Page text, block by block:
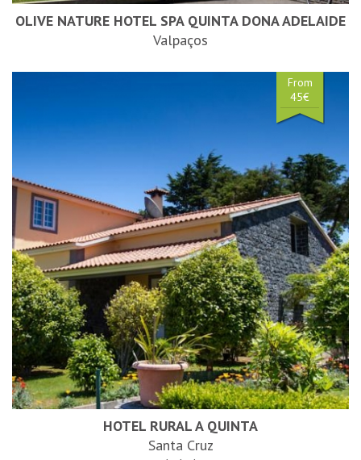
OLIVE NATURE HOTEL SPA QUINTA DONA ADELAIDE
Valpaços
From
45€
HOTEL RURAL A QUINTA
Santa Cruz